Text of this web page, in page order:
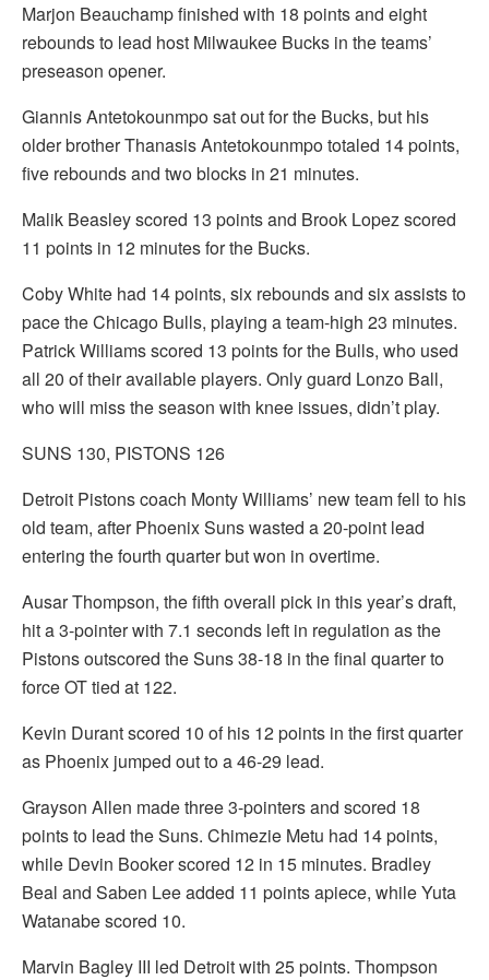
Marjon Beauchamp finished with 18 points and eight
rebounds to lead host Milwaukee Bucks in the teams’
preseason opener.
Giannis Antetokounmpo sat out for the Bucks, but his
older brother Thanasis Antetokounmpo totaled 14 points,
five rebounds and two blocks in 21 minutes.
Malik Beasley scored 13 points and Brook Lopez scored
11 points in 12 minutes for the Bucks.
Coby White had 14 points, six rebounds and six assists to
pace the Chicago Bulls, playing a team-high 23 minutes.
Patrick Williams scored 13 points for the Bulls, who used
all 20 of their available players. Only guard Lonzo Ball,
who will miss the season with knee issues, didn’t play.
SUNS 130, PISTONS 126
Detroit Pistons coach Monty Williams’ new team fell to his
old team, after Phoenix Suns wasted a 20-point lead
entering the fourth quarter but won in overtime.
Ausar Thompson, the fifth overall pick in this year’s draft,
hit a 3-pointer with 7.1 seconds left in regulation as the
Pistons outscored the Suns 38-18 in the final quarter to
force OT tied at 122.
Kevin Durant scored 10 of his 12 points in the first quarter
as Phoenix jumped out to a 46-29 lead.
Grayson Allen made three 3-pointers and scored 18
points to lead the Suns. Chimezie Metu had 14 points,
while Devin Booker scored 12 in 15 minutes. Bradley
Beal and Saben Lee added 11 points apiece, while Yuta
Watanabe scored 10.
Marvin Bagley III led Detroit with 25 points. Thompson